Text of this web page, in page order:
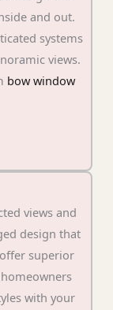
and out.
systems
views.
bow window
views and
design that
superior
with your